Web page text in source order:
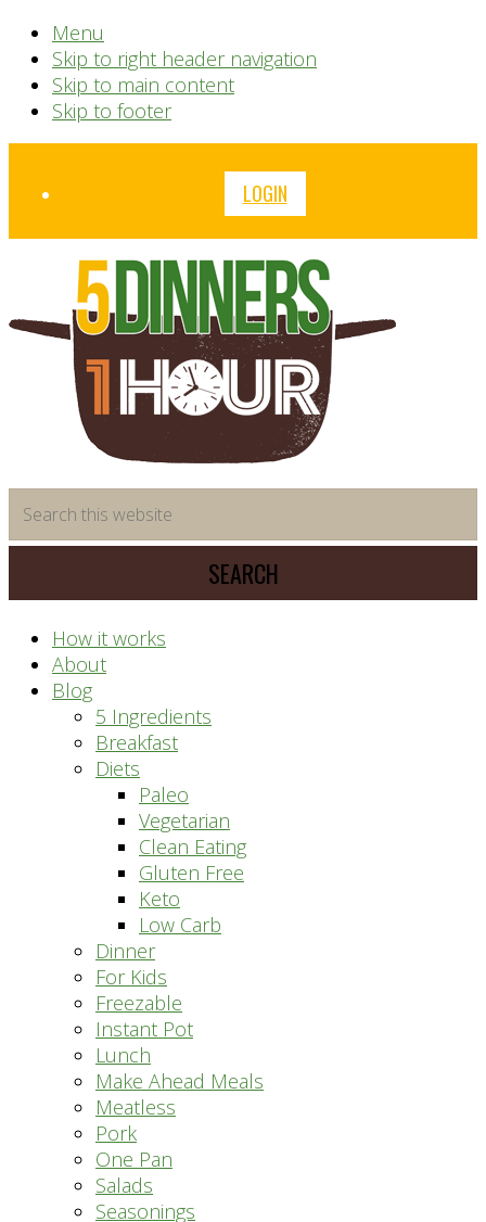
Menu
Skip to right header navigation
Skip to main content
Skip to footer
Before
LOGIN
saving
meal
system
this
website
How it works
About
Blog
5 Ingredients
Breakfast
Diets
Paleo
Vegetarian
Clean Eating
Gluten Free
Keto
Low Carb
Dinner
For Kids
Freezable
Instant Pot
Lunch
Make Ahead Meals
Meatless
Pork
One Pan
Salads
Seasonings